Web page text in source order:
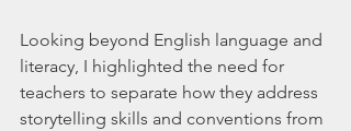
Looking beyond English language and
literacy, I highlighted the need for
teachers to separate how they address
storytelling skills and conventions from